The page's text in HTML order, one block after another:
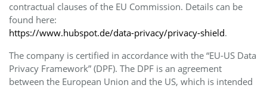
contractual clauses of the EU Commission. Details can be
found here:
https://www.hubspot.de/data-privacy/privacy-shield.
The company is certified in accordance with the “EU-US Data
Privacy Framework” (DPF). The DPF is an agreement
between the European Union and the US, which is intended